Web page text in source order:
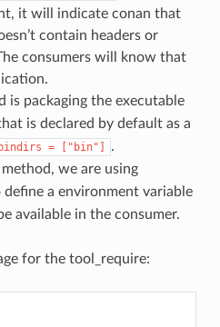
it will indicate conan that
contain headers or
consumers will know that
is packaging the executable
is declared by default as a
= ["bin"]
.
method, we are using
define a environment variable
available in the consumer.
for the tool_require: